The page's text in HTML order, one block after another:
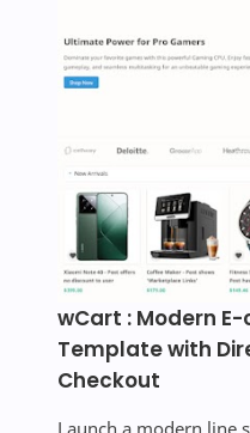
wCart : Modern
Template with
Checkout